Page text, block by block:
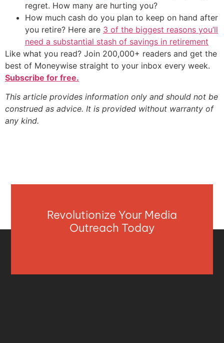
regret. How many are hurting you?
How much cash do you plan to keep on hand after
you retire? Here are 3 of the biggest reasons you’ll
need a substantial stash of savings in retirement
Like what you read? Join 200,000+ readers and get the
best of Moneywise straight to your inbox every week.
Subscribe for free.
This article provides information only and should not be
construed as advice. It is provided without warranty of
any kind.
Revolutionize Your Media
Outreach Today